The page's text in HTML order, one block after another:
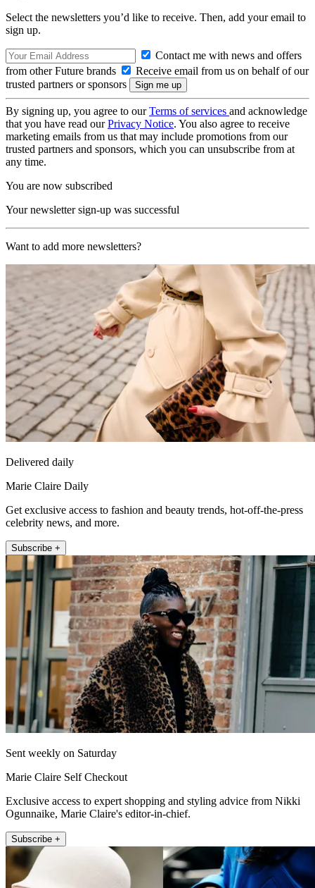
Select the newsletters you’d like to receive. Then, add your email to
sign up.
Contact me with news and offers
from other Future brands
Receive email from us on behalf of our
trusted partners or sponsors
By signing up, you agree to ourTerms of services and acknowledge
that you have read ourPrivacy Notice. You also agree to receive
marketing emails from us that may include promotions from our
trusted partners and sponsors, which you can unsubscribe from at
any time.
You are now subscribed
Your newsletter sign-up was successful
Want to add more newsletters?
Delivered daily
Marie Claire Daily
Get exclusive access to fashion and beauty trends, hot-off-the-press
celebrity news, and more.
Subscribe +
Sent weekly on Saturday
Marie Claire Self Checkout
Exclusive access to expert shopping and styling advice from Nikki
Ogunnaike, Marie Claire's editor-in-chief.
Subscribe +